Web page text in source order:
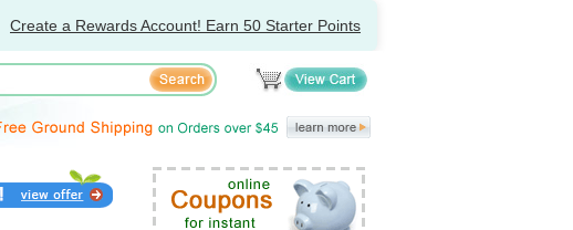
Create a Rewards Account! Earn 50 Starter Points